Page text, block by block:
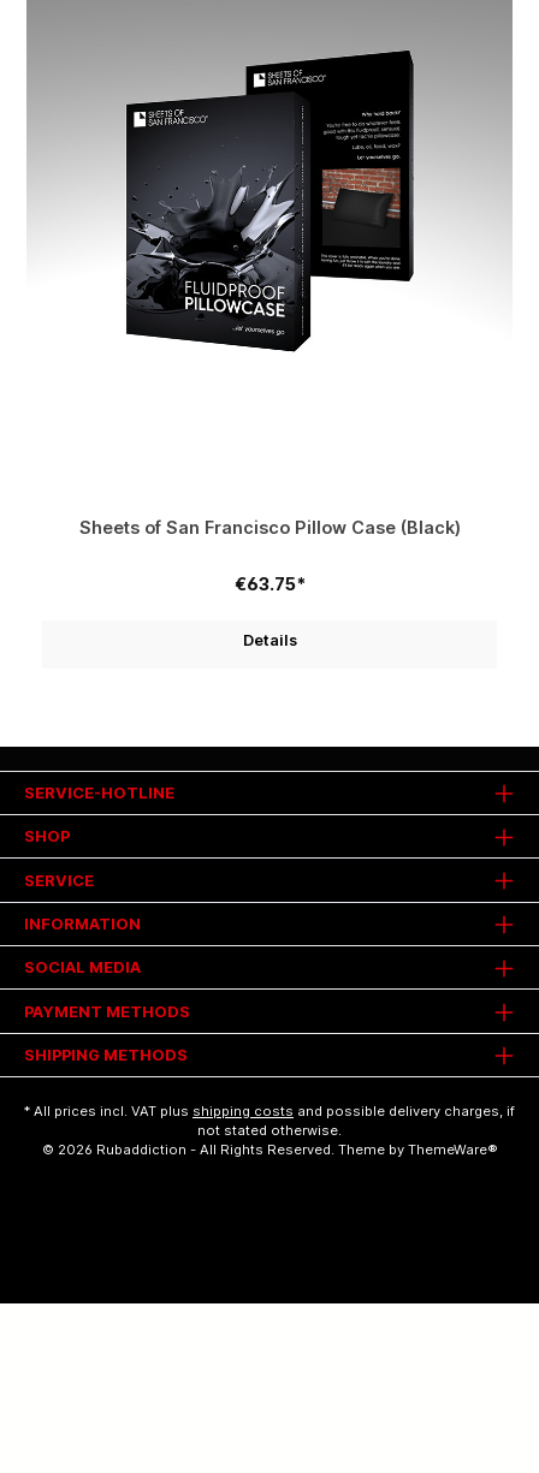
Sheets of San Francisco Pillow Case (Black)
€63.75*
Details
SHOP
SERVICE
INFORMATION
SERVICE-HOTLINE
SOCIAL MEDIA
PAYMENT METHODS
SHIPPING METHODS
* All prices incl. VAT plus shipping costs and possible delivery charges, if
not stated otherwise.
© 2026 Rubaddiction - All Rights Reserved. Theme by ThemeWare®